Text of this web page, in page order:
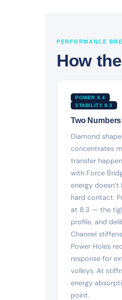
PERFORMANCE
How
POWER 8.4
STABILITY 8.3
Two
Diamond
concentrates
transfer
with Force
energy
hard contact.
at 8.3 — the
profile, and
Channel
Power Holes
response for
volleys. At
energy
point.